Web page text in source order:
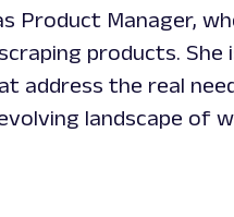
Product Manager,
products. She
address the real
landscape of